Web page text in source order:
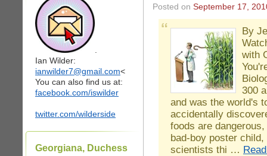
Ian Wilder:
ianwilder7@gmail.com<
You can also find us at:
facebook.com/iswilder
twitter.com/wilderside
Georgiana, Duchess
Posted on September 17,
By
with
300
and was the world's
accidentally
foods are
bad-boy poster
scientists thi …